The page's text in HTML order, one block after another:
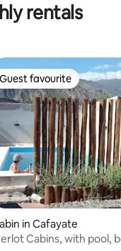
rentals
Guest favourite
Guest favourite
in Cafayate
Cabins, with pool,